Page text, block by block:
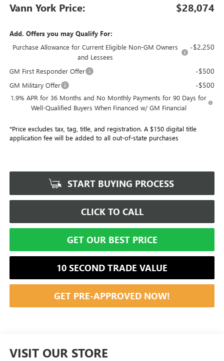
Vann York Price: $28,074
Add. Offers you may Qualify For:
Purchase Allowance for Current Eligible Non-GM Owners
and Lessees
-$2,250
GM First Responder Offer -$500
GM Military Offer -$500
1.9% APR for 36 Months and No Monthly Payments for 90 Days for
Well-Qualified Buyers When Financed w/ GM Financial
*Price excludes tax, tag, title, and registration. A $150 digital title
application fee will be added to all out-of-state purchases
START BUYING PROCESS
CLICK TO CALL
GET OUR BEST PRICE
10 SECOND TRADE VALUE
GET PRE-APPROVED NOW!
VISIT OUR STORE